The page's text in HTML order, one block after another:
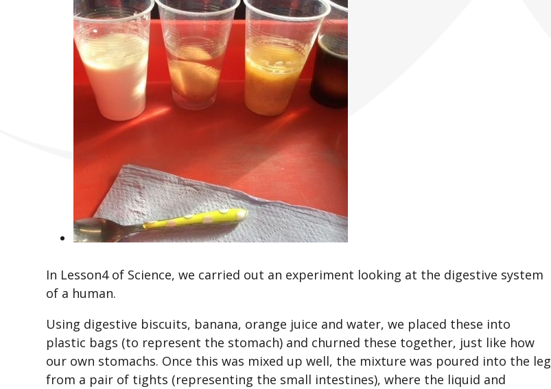
In Lesson4 of Science, we carried out an experiment looking at the digestive system
of a human.
Using digestive biscuits, banana, orange juice and water, we placed these into
plastic bags (to represent the stomach) and churned these together, just like how
our own stomachs. Once this was mixed up well, the mixture was poured into the leg
from a pair of tights (representing the small intestines), where the liquid and